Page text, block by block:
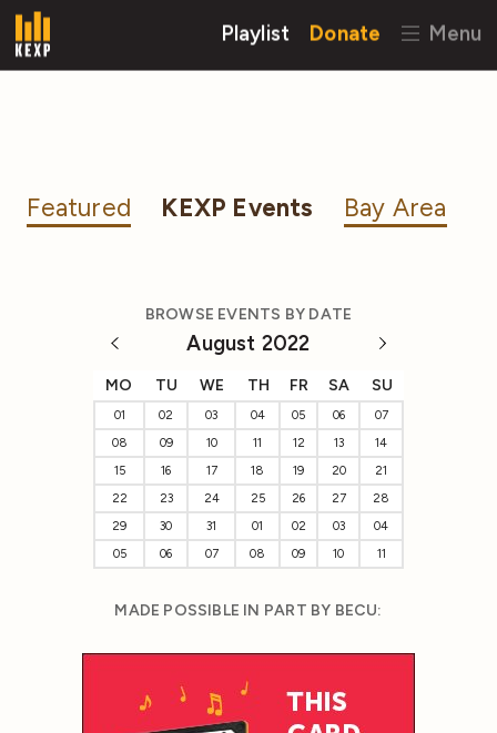
Playlist Donate Menu
Featured KEXP Events Bay Area
BROWSE EVENTS BY DATE
August 2022
MO TU WE TH FR SA SU
01 02 03 04 05 06
07
08
09 10 11 12 13
14
15
16 17 18 19 20
21
22
23 24 25 26 27
28
29
30 31 01 02 03
04
05
06 07 08 09 10 11
MADE POSSIBLE IN PART BY BECU: